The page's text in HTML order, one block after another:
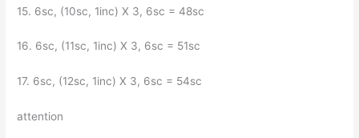
15. 6sc, (10sc, 1inc) X 3, 6sc = 48sc
16. 6sc, (11sc, 1inc) X 3, 6sc = 51sc
17. 6sc, (12sc, 1inc) X 3, 6sc = 54sc
attention